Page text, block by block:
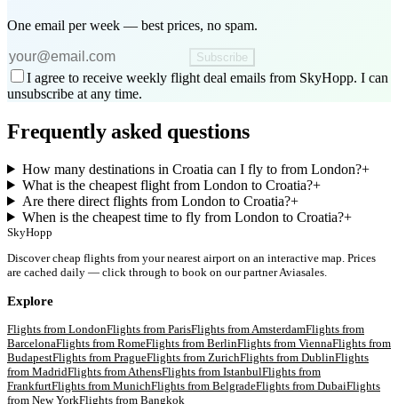
One email per week — best prices, no spam.
Subscribe
I agree to receive weekly flight deal emails from SkyHopp. I can
unsubscribe at any time.
Frequently asked questions
How many destinations in Croatia can I fly to from London?+
What is the cheapest flight from London to Croatia?+
Are there direct flights from London to Croatia?+
When is the cheapest time to fly from London to Croatia?+
SkyHopp
Discover cheap flights from your nearest airport on an interactive map. Prices
are cached daily — click through to book on our partner Aviasales.
Explore
Flights from LondonFlights from ParisFlights fromAmsterdamFlights from
BarcelonaFlights from RomeFlights from BerlinFlights from ViennaFlights from
BudapestFlights from PragueFlights from ZurichFlights from DublinFlights
from MadridFlights fromAthensFlights from IstanbulFlights from
FrankfurtFlights from MunichFlights from BelgradeFlights from DubaiFlights
from New YorkFlights from Bangkok